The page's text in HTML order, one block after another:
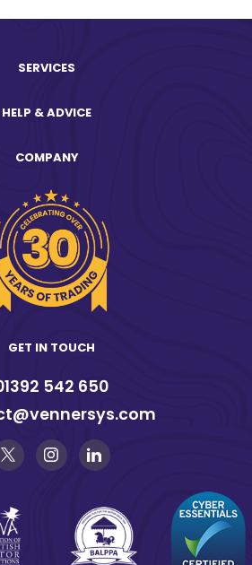
SERVICES
HELP & ADVICE
COMPANY
GET IN TOUCH
542 650